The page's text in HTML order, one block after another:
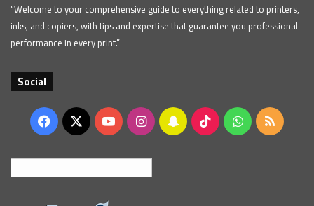
“Welcome to your comprehensive guide to everything related to printers,
inks, and copiers, with tips and expertise that guarantee you professional
performance in every print.”
Social
Facebook
X YouTubeInstagramSnapchatTikTokWhatsApp
RSS